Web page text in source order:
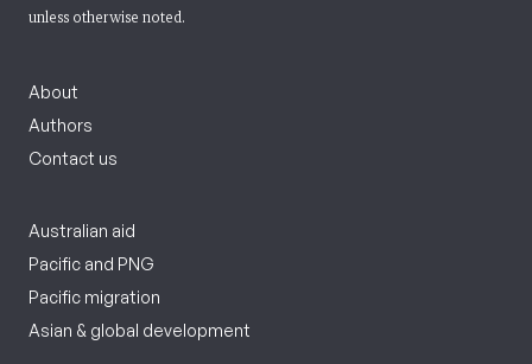
unless otherwise noted.
About
Authors
Contact us
Australian aid
Pacific and PNG
Pacific migration
Asian & global development